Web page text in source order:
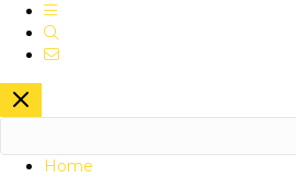
Navigation
Contact
Close Site Navigation
Home